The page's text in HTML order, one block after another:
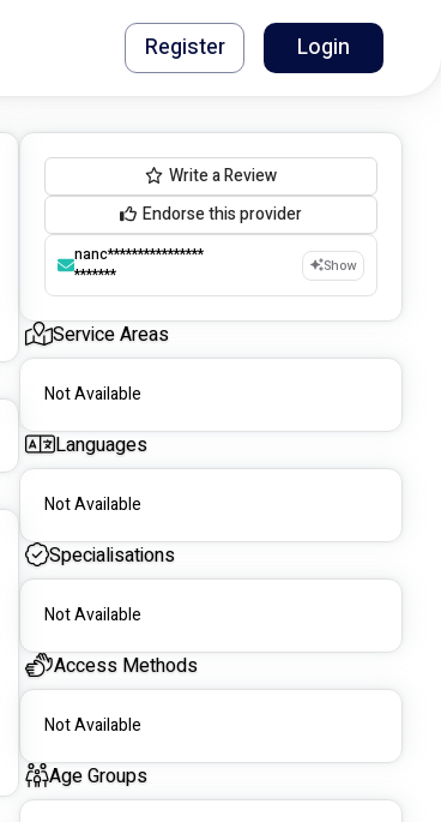
Register Login
Write a Review
Endorse this provider
nanc****************
*******
Show
Service Areas
Not Available
Languages
Not Available
Specialisations
Not Available
Access Methods
Not Available
Age Groups